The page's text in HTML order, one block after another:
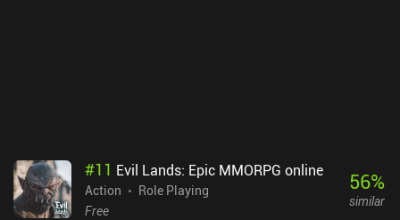
#11 Evil Lands: Epic MMORPG online
Action
Role Playing
Free
56%
similar